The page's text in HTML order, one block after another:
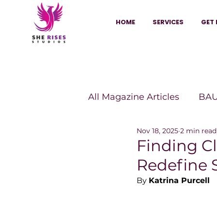
HOME SERVICES GET
All Magazine Articles
HANNA Magazine
Vitality Digest Magazine
Finding
Redefine
Nov 18, 2025 2 min read
By Katrina Purcell